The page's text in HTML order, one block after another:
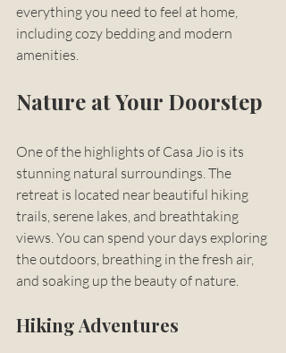
everything you need to feel at home,
including cozy bedding and modern
amenities.
Nature at Your Doorstep
One of the highlights of Casa Jio is its
stunning natural surroundings. The
retreat is located near beautiful hiking
trails, serene lakes, and breathtaking
views. You can spend your days exploring
the outdoors, breathing in the fresh air,
and soaking up the beauty of nature.
Hiking Adventures